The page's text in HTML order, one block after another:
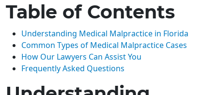
Table of Contents
Understanding Medical Malpractice in Florida
Common Types of Medical Malpractice Cases
How Our Lawyers Can Assist You
Frequently Asked Questions